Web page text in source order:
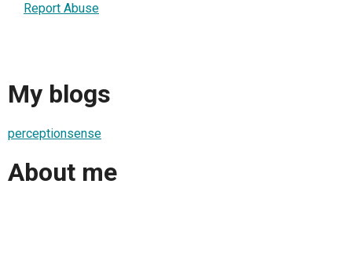
Report Abuse
My blogs
perceptionsense
About me